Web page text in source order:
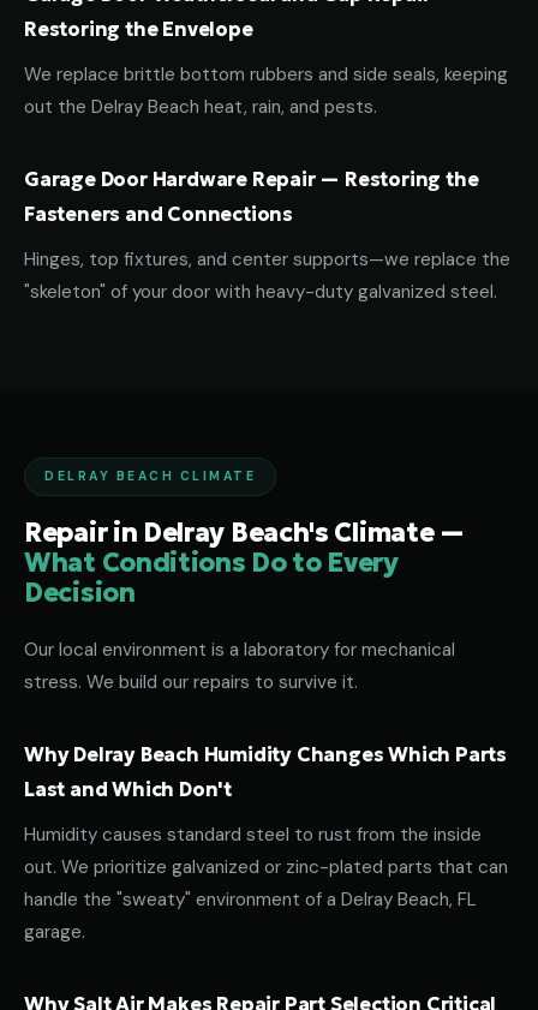
Restoring the Envelope
We replace brittle bottom rubbers and side seals, keeping
out the Delray Beach heat, rain, and pests.
Garage Door Hardware Repair — Restoring the
Fasteners and Connections
Hinges, top fixtures, and center supports—we replace the
"skeleton" of your door with heavy-duty galvanized steel.
DELRAY BEACH CLIMATE
Repair in Delray Beach's Climate —
What Conditions Do to Every
Decision
Our local environment is a laboratory for mechanical
stress. We build our repairs to survive it.
Why Delray Beach Humidity Changes Which Parts
Last and Which Don't
Humidity causes standard steel to rust from the inside
out. We prioritize galvanized or zinc-plated parts that can
handle the "sweaty" environment of a Delray Beach, FL
garage.
Why Salt Air Makes Repair Part Selection Critical